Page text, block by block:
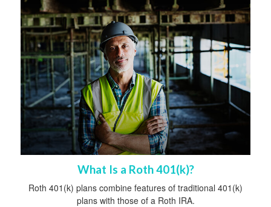
What Is a Roth 401(k)?
Roth 401(k) plans combine features of traditional 401(k)
plans with those of a Roth IRA.